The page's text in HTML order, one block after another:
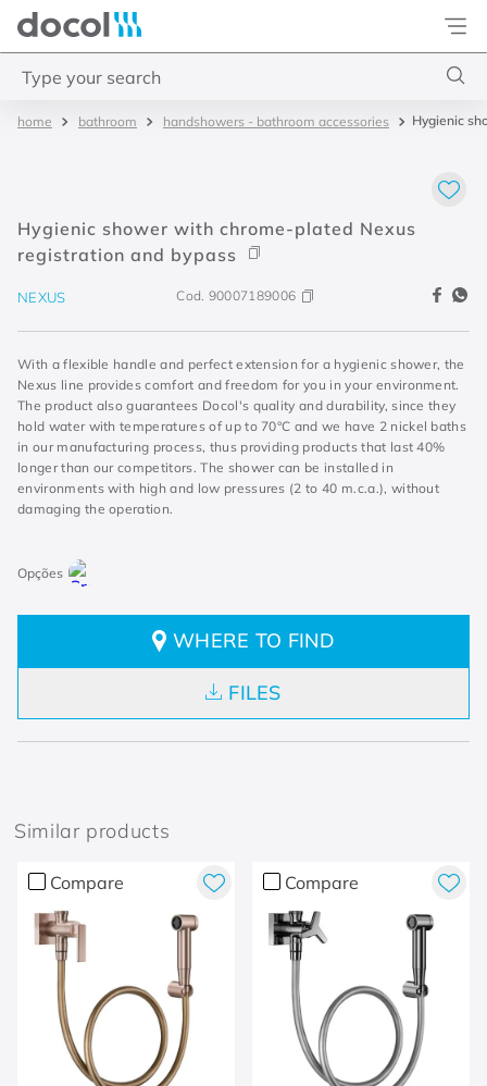
Docol
bathroom handshowers - bathroom accessories Hygienic
Hygienic shower with chrome-plated Nexus
registration and bypass
NEXUS Cod. 90007189006
With a flexible handle and perfect extension for a hygienic shower, the
Nexus line provides comfort and freedom for you in your environment.
The product also guarantees Docol's quality and durability, since they
hold water with temperatures of up to 70°C and we have 2 nickel baths
in our manufacturing process, thus providing products that last 40%
longer than our competitors. The shower can be installed in
environments with high and low pressures (2 to 40 m.c.a.), without
damaging the operation.
WHERE TO FIND
FILES
Similar products
Compare Compare
base misturador